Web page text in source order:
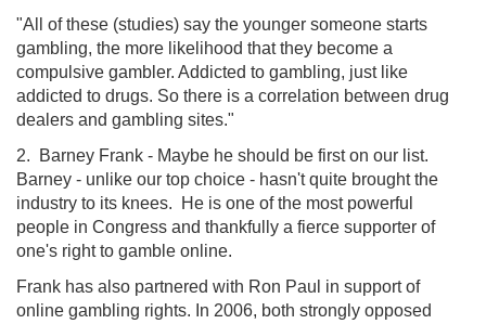
"All of these (studies) say the younger someone starts
gambling, the more likelihood that they become a
compulsive gambler. Addicted to gambling, just like
addicted to drugs. So there is a correlation between drug
dealers and gambling sites."
2. Barney Frank - Maybe he should be first on our list.
Barney - unlike our top choice - hasn't quite brought the
industry to its knees. He is one of the most powerful
people in Congress and thankfully a fierce supporter of
one's right to gamble online.
Frank has also partnered with Ron Paul in support of
online gambling rights. In 2006, both strongly opposed